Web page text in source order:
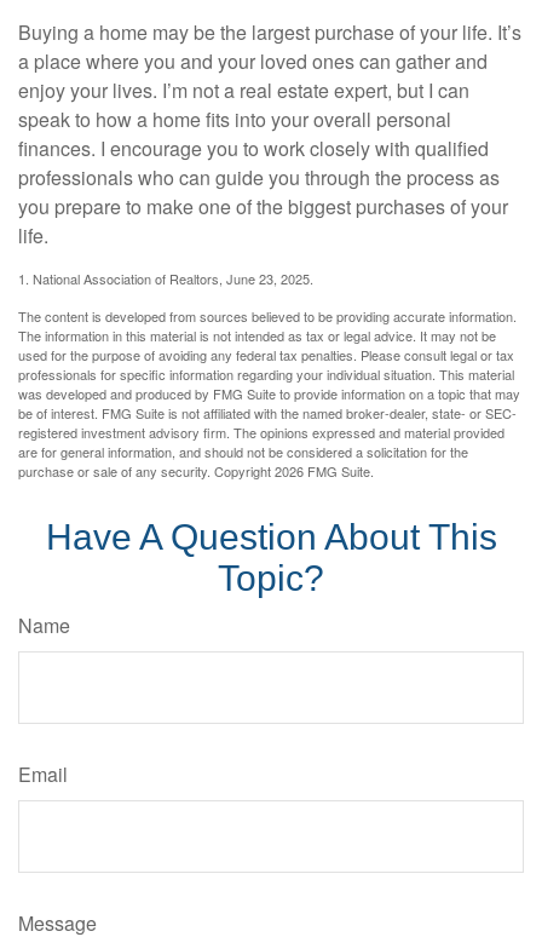
Buying a home may be the largest purchase of your life. It’s
a place where you and your loved ones can gather and
enjoy your lives. I’m not a real estate expert, but I can
speak to how a home fits into your overall personal
finances. I encourage you to work closely with qualified
professionals who can guide you through the process as
you prepare to make one of the biggest purchases of your
life.
1. National Association of Realtors, June 23, 2025.
The content is developed from sources believed to be providing accurate information.
The information in this material is not intended as tax or legal advice. It may not be
used for the purpose of avoiding any federal tax penalties. Please consult legal or tax
professionals for specific information regarding your individual situation. This material
was developed and produced by FMG Suite to provide information on a topic that may
be of interest. FMG Suite is not affiliated with the named broker-dealer, state- or SEC-
registered investment advisory firm. The opinions expressed and material provided
are for general information, and should not be considered a solicitation for the
purchase or sale of any security. Copyright2026 FMG Suite.
Have A Question About This
Topic?
Name
Email
Message